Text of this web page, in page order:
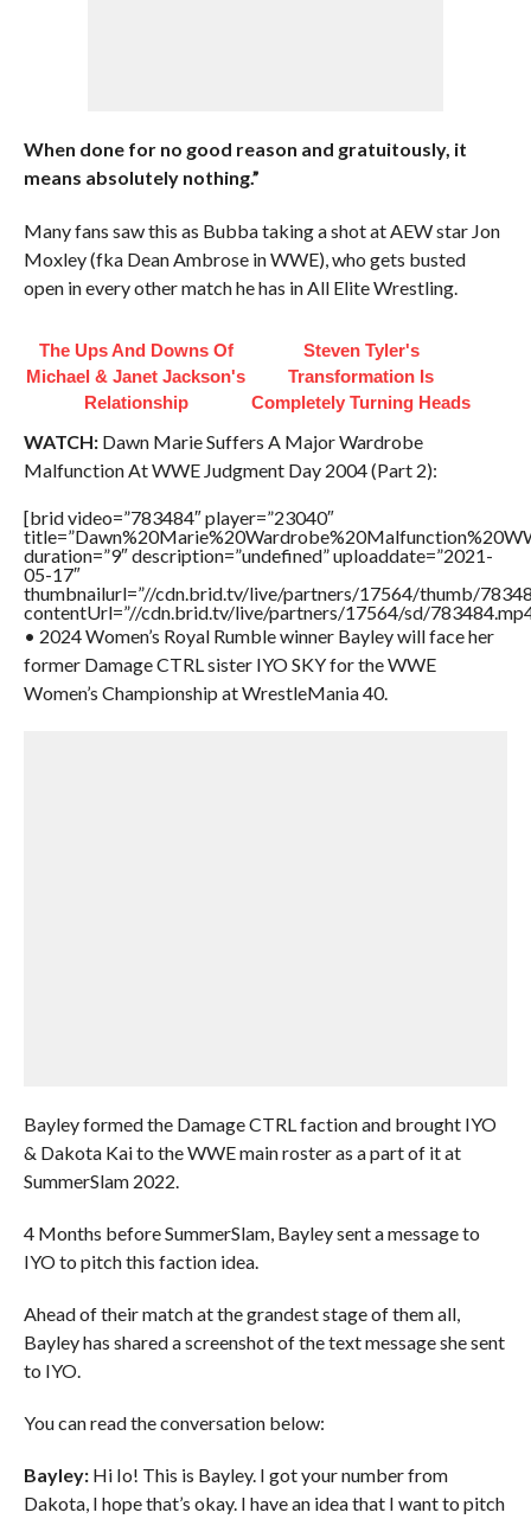
When done for no good reason and gratuitously, it
means absolutely nothing.”
Many fans saw this as Bubba taking a shot at AEW star Jon
Moxley (fka Dean Ambrose in WWE), who gets busted
open in every other match he has in All Elite Wrestling.
The Ups And Downs Of
Michael & Janet Jackson's
Relationship
Steven Tyler's
Transformation Is
Completely Turning Heads
WATCH:Dawn Marie Suffers A Major Wardrobe
Malfunction At WWE Judgment Day 2004 (Part 2):
[brid video=”783484″ player=”23040″
duration=”9″ description=”undefined” uploaddate=”2021-
05-17″
thumbnailurl=”//cdn.brid.tv/live/partners/17564/thumb/
contentUrl=”//cdn.brid.tv/live/partners/17564/sd/
• 2024 Women’s Royal Rumble winner Bayley will face her
former Damage CTRL sister IYO SKY for the WWE
Women’s Championship at WrestleMania 40.
Bayley formed the Damage CTRL faction and brought IYO
& Dakota Kai to the WWE main roster as a part of it at
SummerSlam 2022.
4 Months before SummerSlam, Bayley sent a message to
IYO to pitch this faction idea.
Ahead of their match at the grandest stage of them all,
Bayley has shared a screenshot of the text message she sent
to IYO.
You can read the conversation below:
Bayley:Hi Io! This is Bayley. I got your number from
Dakota, I hope that’s okay. I have an idea that I want to pitch